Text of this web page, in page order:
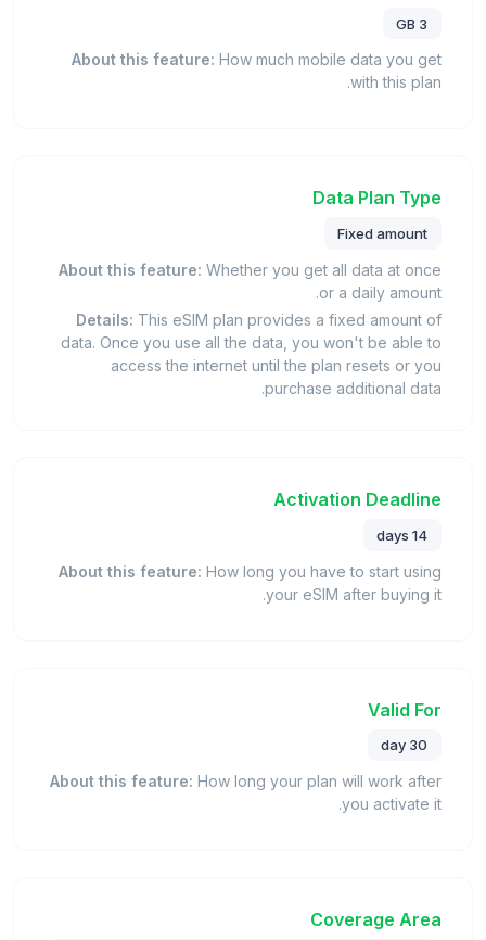
3 GB
About this feature: How much mobile data you get
with this plan.
Data Plan Type
Fixed amount
About this feature: Whether you get all data at once
or a daily amount.
Details: This eSIM plan provides a fixed amount of
data. Once you use all the data, you won't be able to
access the internet until the plan resets or you
purchase additional data.
Activation Deadline
14 days
About this feature: How long you have to start using
your eSIM after buying it.
Valid For
30 day
About this feature: How long your plan will work after
you activate it.
Coverage Area